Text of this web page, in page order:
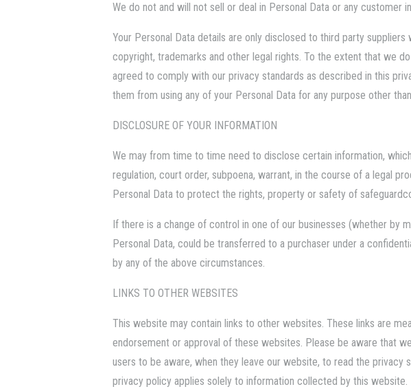
We do not and will not sell or deal in Personal Data or any customer
Your Personal Data details are only disclosed to third party
copyright, trademarks and other legal rights. To the extent that we
agreed to comply with our privacy standards as described in this
them from using any of your Personal Data for any purpose other
DISCLOSURE OF YOUR INFORMATION
We may from time to time need to disclose certain information,
regulation, court order, subpoena, warrant, in the course of a legal
Personal Data to protect the rights, property or safety of
If there is a change of control in one of our businesses (whether by
Personal Data, could be transferred to a purchaser under a
by any of the above circumstances.
LINKS TO OTHER WEBSITES
This website may contain links to other websites. These links are
endorsement or approval of these websites. Please be aware that
users to be aware, when they leave our website, to read the
privacy policy applies solely to information collected by this website.